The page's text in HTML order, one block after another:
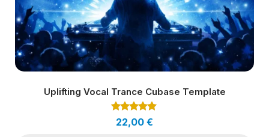
Uplifting Vocal Trance Cubase Template
Rated
5.00
22,00 €